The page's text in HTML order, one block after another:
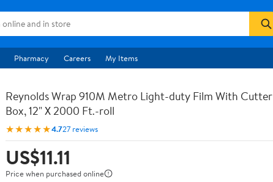
Pharmacy Careers My Items
Reynolds Wrap 910M Metro Light-duty Film With Cutter
Box, 12" X 2000 Ft.-roll
★★★★★4.727 reviews
US$11.11
Price when purchased online